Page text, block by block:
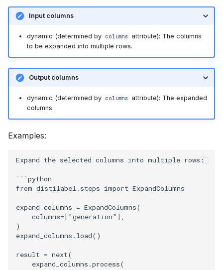
Input columns
dynamic (determined by columns attribute): The columns
to be expanded into multiple rows.
Output columns
dynamic (determined by columns attribute): The expanded
columns.
Examples:
Expand the selected columns into multiple rows:
```python
from distilabel.steps import ExpandColumns
expand_columns = ExpandColumns(
    columns=["generation"],
)
expand_columns.load()
result = next(
    expand_columns.process(